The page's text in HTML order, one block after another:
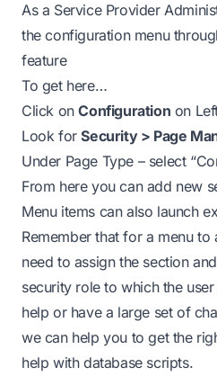
As a Service Provider
the configuration menu
feature
To get here…
Click onConfiguration on
Look forSecurity > Page
Under Page Type – select
From here you can add new
Menu items can also launch
Remember that for a menu
need to assign the section
security role to which the
help or have a large set of
we can help you to get the
help with database scripts.